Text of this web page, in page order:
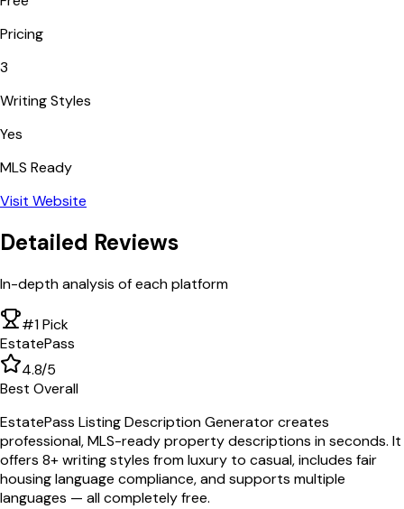
Pricing
3
Writing Styles
Yes
MLS Ready
Visit Website
Detailed Reviews
In-depth analysis of each platform
#1 Pick
EstatePass
4.8/5
Best Overall
EstatePass Listing Description Generator creates
professional, MLS-ready property descriptions in seconds. It
offers 8+ writing styles from luxury to casual, includes fair
housing language compliance, and supports multiple
languages — all completely free.